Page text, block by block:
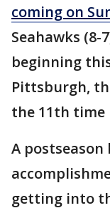
coming on
Seahawks
beginning
Pittsburgh,
the 11th time
A
getting into